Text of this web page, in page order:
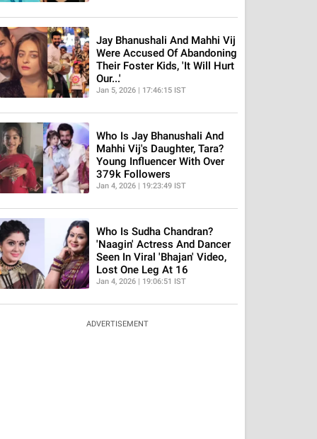
Jay Bhanushali And Mahhi Vij
Were Accused Of Abandoning
Their Foster Kids, 'It Will Hurt
Our...'
Jan 5, 2026 | 17:46:15 IST
Who Is Jay Bhanushali And
Mahhi Vij's Daughter, Tara?
Young Influencer With Over
379k Followers
Jan 4, 2026 | 19:23:49 IST
Who Is Sudha Chandran?
'Naagin' Actress And Dancer
Seen In Viral 'Bhajan' Video,
Lost One Leg At 16
Jan 4, 2026 | 19:06:51 IST
ADVERTISEMENT